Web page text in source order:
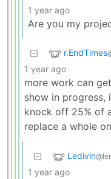
1 year ago
Are you my
r.EndTimes
1 year ago
more work can
show in progress,
knock off 25% of
replace a whole
Ledivin
1 year ago